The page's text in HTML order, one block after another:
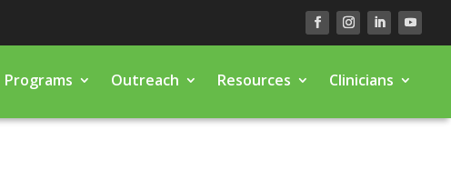
Programs Outreach Resources Clinicians